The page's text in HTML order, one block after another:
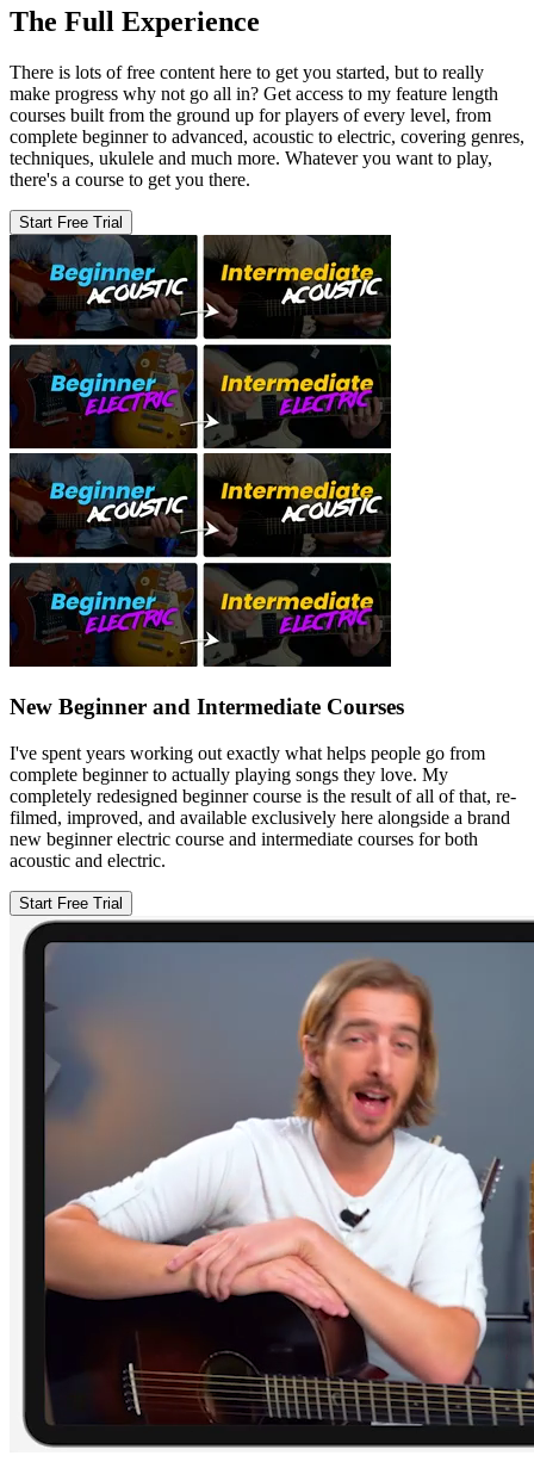
The Full Experience
There is lots of free content here to get you started, but to really
make progress why not go all in? Get access to my feature length
courses built from the ground up for players of every level, from
complete beginner to advanced, acoustic to electric, covering genres,
techniques, ukulele and much more. Whatever you want to play,
there's a course to get you there.
Start Free Trial
New Beginner and Intermediate Courses
I've spent years working out exactly what helps people go from
complete beginner to actually playing songs they love. My
completely redesigned beginner course is the result of all of that, re-
filmed, improved, and available exclusively here alongside a brand
new beginner electric course and intermediate courses for both
acoustic and electric.
Start Free Trial